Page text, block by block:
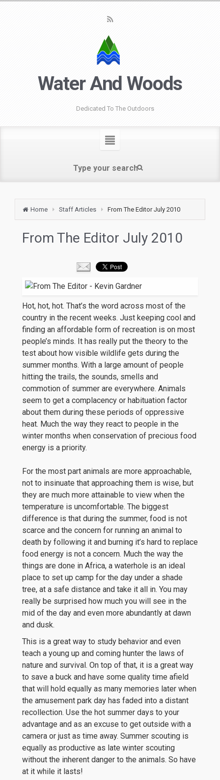
Water And Woods
Dedicated To The Outdoors
Home Staff Articles From The Editor July 2010
From The Editor July 2010
Hot, hot, hot. That’s the word across most of the
country in the recent weeks. Just keeping cool and
finding an affordable form of recreation is on most
people’s minds. It has really put the theory to the
test about how visible wildlife gets during the
summer months. With a large amount of people
hitting the trails, the sounds, smells and
commotion of summer are everywhere. Animals
seem to get a complacency or habituation factor
about them during these periods of oppressive
heat. Much the way they react to people in the
winter months when conservation of precious food
energy is a priority.
For the most part animals are more approachable,
not to insinuate that approaching them is wise, but
they are much more attainable to view when the
temperature is uncomfortable. The biggest
difference is that during the summer, food is not
scarce and the concern for running an animal to
death by following it and burning it’s hard to replace
food energy is not a concern. Much the way the
things are done in Africa, a waterhole is an ideal
place to set up camp for the day under a shade
tree, at a safe distance and take it all in. You may
really be surprised how much you will see in the
mid of the day and even more abundantly at dawn
and dusk.
This is a great way to study behavior and even
teach a young up and coming hunter the laws of
nature and survival. On top of that, it is a great way
to save a buck and have some quality time afield
that will hold equally as many memories later when
the amusement park day has faded into a distant
recollection. Use the hot summer days to your
advantage and as an excuse to get outside with a
camera or just as time away. Summer scouting is
equally as productive as late winter scouting
without the inherent danger to the animals. So have
at it while it lasts!